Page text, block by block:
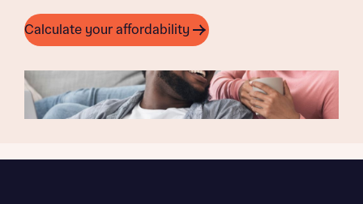
Calculate your affordability